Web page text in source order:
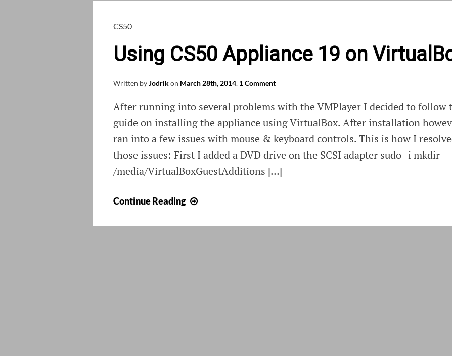
CS50
Using CS50 Appliance 19 on
Written byJodrikon March 28th, 2014. 1 Comment
After running into several problems with the VMPlayer I decided to follow
guide on installing the appliance using VirtualBox. After installation
ran into a few issues with mouse & keyboard controls. This is how I
those issues: First I added a DVD drive on the SCSI adapter sudo -i mkdir
/media/VirtualBoxGuestAdditions […]
Continue Reading
Appliance